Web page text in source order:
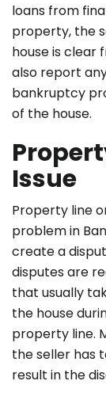
loans from
property, the
house is clear
also report
bankruptcy
of the house.
Issue
Property line
problem in
create a
disputes are
that usually
the house
property line.
the seller has
result in the